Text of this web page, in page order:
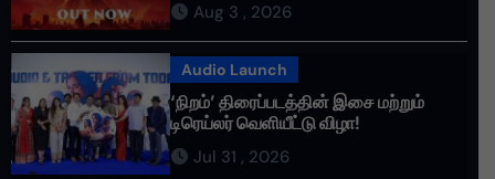
Aug 3 , 2026
Audio Launch
‘நிறம்’ திரைப்படத்தின் இசை மற்றும்
டிரெய்லர் வெளியீட்டு விழா!
Jul 31 , 2026